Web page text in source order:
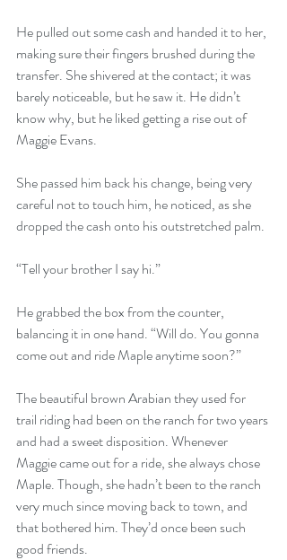
He pulled out some cash and handed it to her,
making sure their fingers brushed during the
transfer. She shivered at the contact; it was
barely noticeable, but he saw it. He didn’t
know why, but he liked getting a rise out of
Maggie Evans.
She passed him back his change, being very
careful not to touch him, he noticed, as she
dropped the cash onto his outstretched palm.
“Tell your brother I say hi.”
He grabbed the box from the counter,
balancing it in one hand. “Will do. You gonna
come out and ride Maple anytime soon?”
The beautiful brown Arabian they used for
trail riding had been on the ranch for two years
and had a sweet disposition. Whenever
Maggie came out for a ride, she always chose
Maple. Though, she hadn’t been to the ranch
very much since moving back to town, and
that bothered him. They’d once been such
good friends.